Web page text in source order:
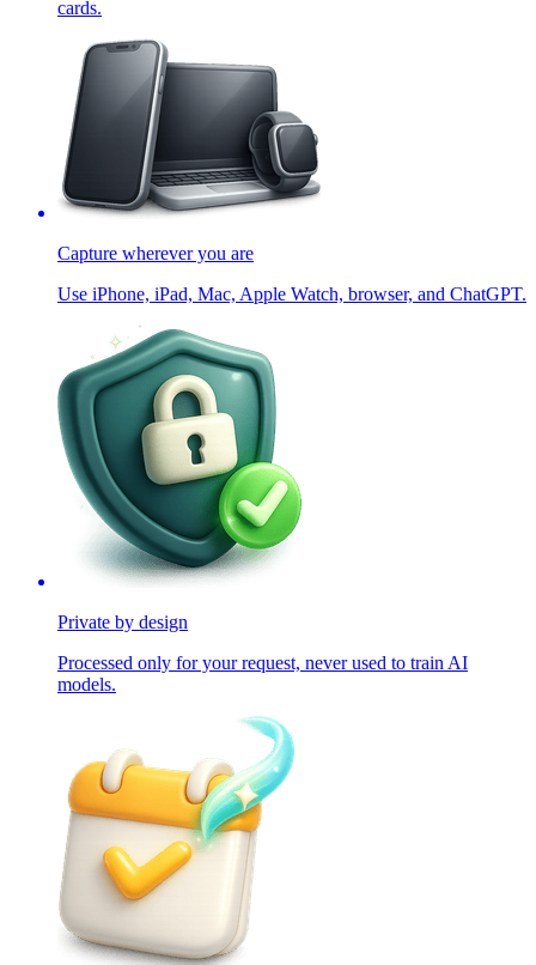
cards.
Capture wherever you are
Use iPhone, iPad, Mac, Apple Watch, browser, and ChatGPT.
Private by design
Processed only for your request, never used to train AI
models.